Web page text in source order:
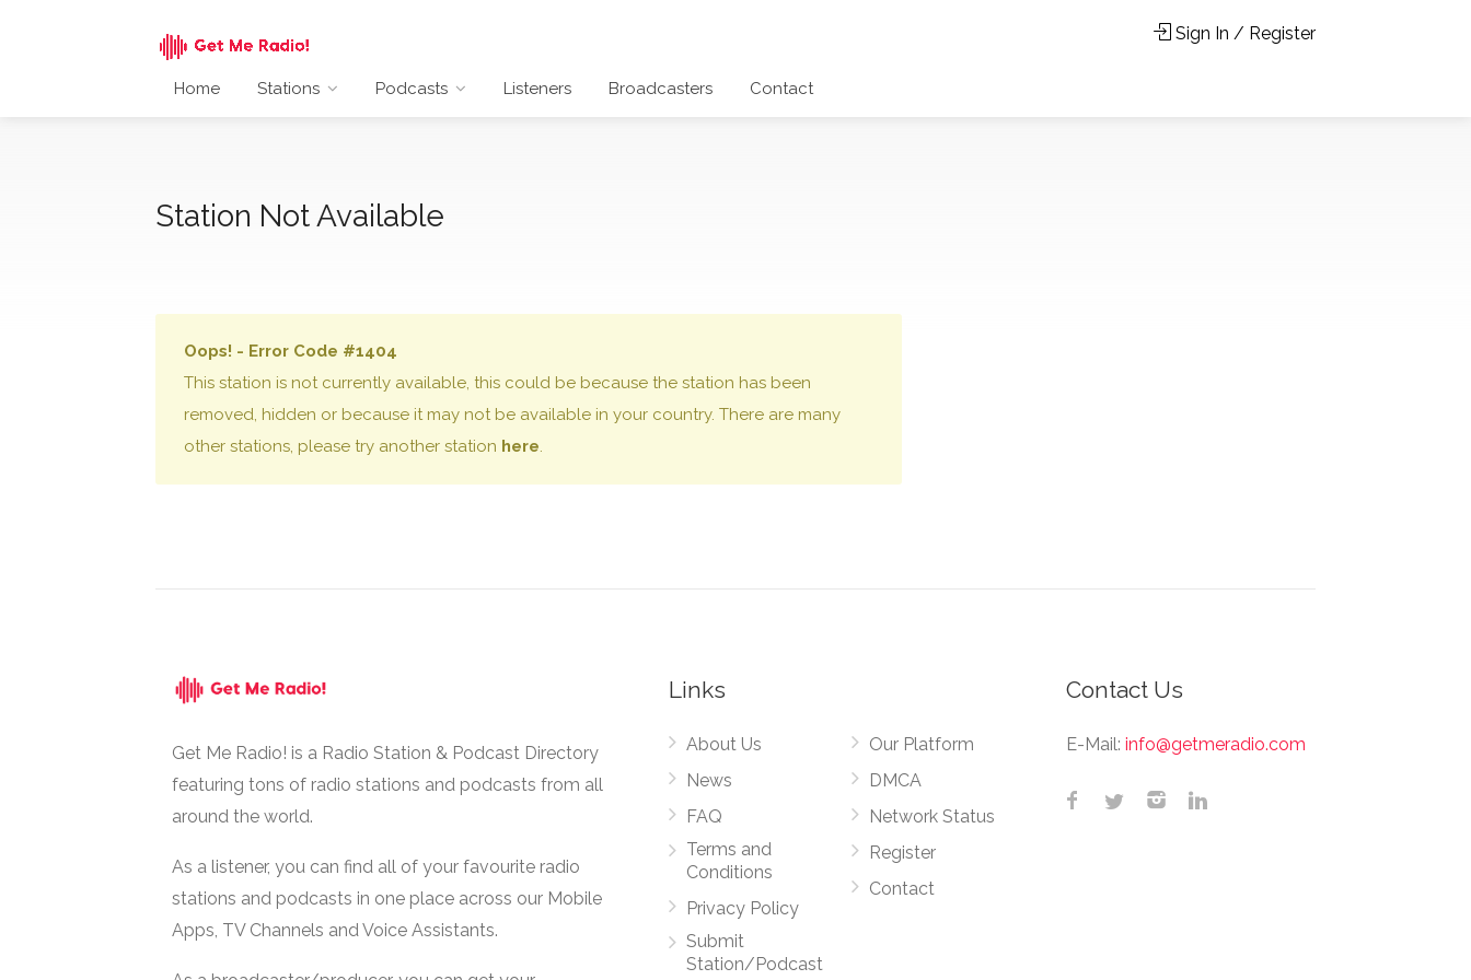
Home Stations Podcasts Listeners Broadcasters Contact
Sign In / Register
Station Not Available
Oops! - Error Code #1404
This station is not currently available, this could be because the station has been
removed, hidden or because it may not be available in your country. There are many
other stations, please try another station here.
Get Me Radio! is a Radio Station & Podcast Directory
featuring tons of radio stations and podcasts from all
around the world.
As a listener, you can find all of your favourite radio
stations and podcasts in one place across our Mobile
Apps, TV Channels and Voice Assistants.
Links
About Us
News
FAQ
Terms and
Conditions
Privacy Policy
Submit
Station/Podcast
Our Platform
DMCA
Network Status
Register
Contact
Contact Us
E-Mail: info@getmeradio.com